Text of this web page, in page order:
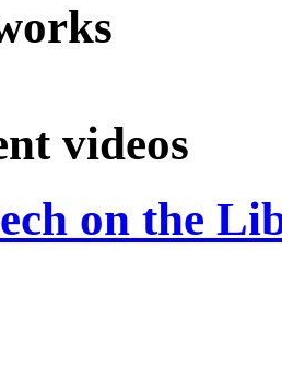
videos
on the